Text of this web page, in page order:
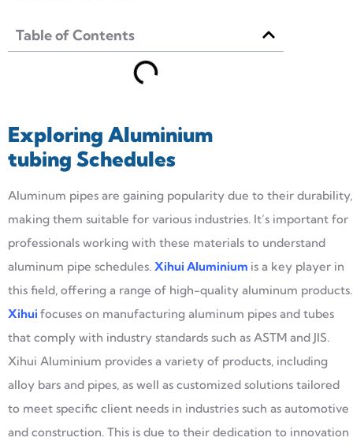
Table of Contents
Exploring Aluminium
tubing Schedules
Aluminum pipes are gaining popularity due to their durability,
making them suitable for various industries. It’s important for
professionals working with these materials to understand
aluminum pipe schedules. Xihui Aluminium is a key player in
this field, offering a range of high-quality aluminum products.
Xihui focuses on manufacturing aluminum pipes and tubes
that comply with industry standards such as ASTM and JIS.
Xihui Aluminium provides a variety of products, including
alloy bars and pipes, as well as customized solutions tailored
to meet specific client needs in industries such as automotive
and construction. This is due to their dedication to innovation